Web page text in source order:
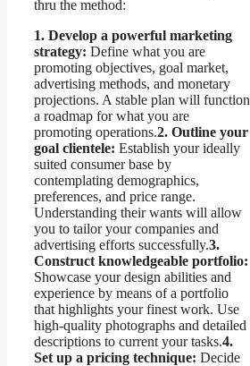
thru the method:
1. Develop a powerful marketing
strategy: Define what you are
promoting objectives, goal market,
advertising methods, and monetary
projections. A stable plan will function
a roadmap for what you are
promoting operations.2. Outline your
goal clientele: Establish your ideally
suited consumer base by
contemplating demographics,
preferences, and price range.
Understanding their wants will allow
you to tailor your companies and
advertising efforts successfully.3.
Construct knowledgeable portfolio:
Showcase your design abilities and
experience by means of a portfolio
that highlights your finest work. Use
high-quality photographs and detailed
descriptions to current your tasks.4.
Set up a pricing technique: Decide